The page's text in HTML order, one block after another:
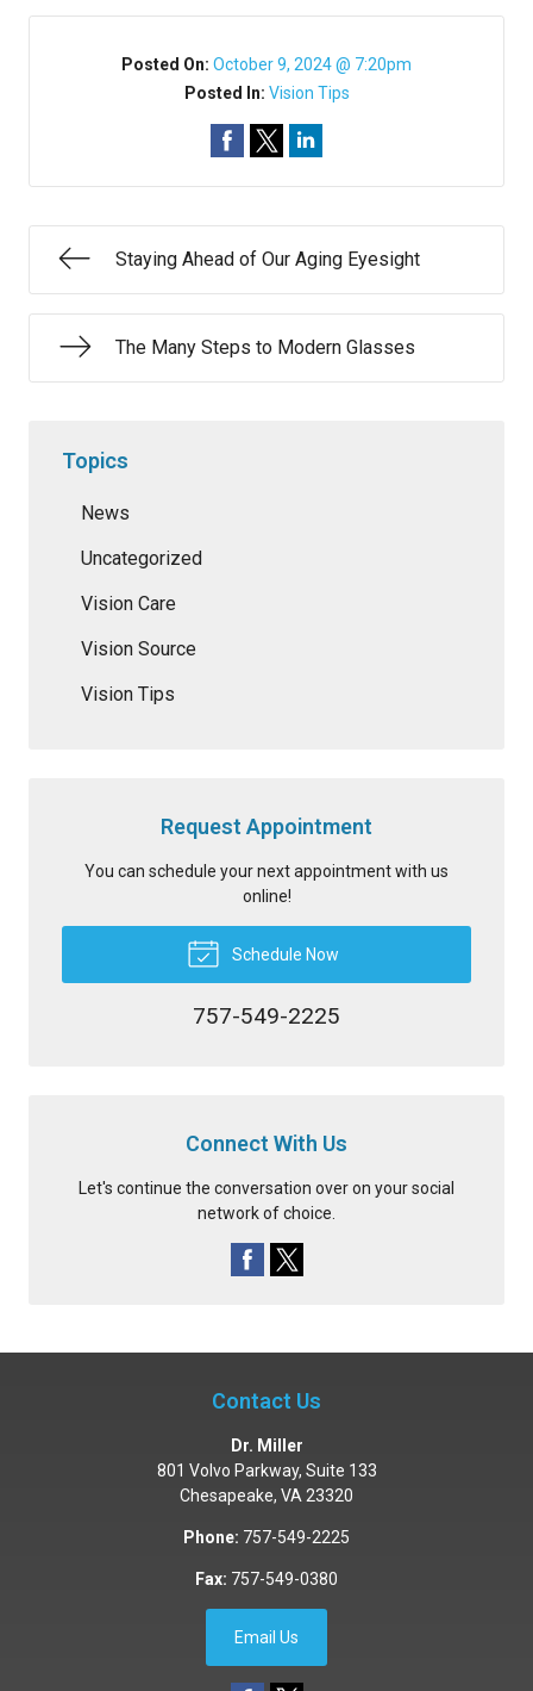
Posted On: October 9, 2024 @ 7:20pm
Posted In: Vision Tips
Staying Ahead of Our Aging Eyesight
The Many Steps to Modern Glasses
Topics
News
Uncategorized
Vision Care
Vision Source
Vision Tips
Request Appointment
You can schedule your next appointment with us
online!
Schedule Now
757-549-2225
Connect With Us
Let's continue the conversation over on your social
network of choice.
Contact Us
Dr. Miller
801 Volvo Parkway, Suite 133
Chesapeake, VA 23320
Phone: 757-549-2225
Fax: 757-549-0380
Email Us